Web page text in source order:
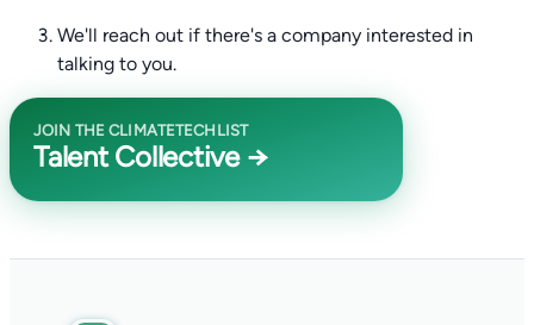
We'll reach out if there's a company interested in
talking to you.
JOIN THE CLIMATETECHLIST
Talent Collective →